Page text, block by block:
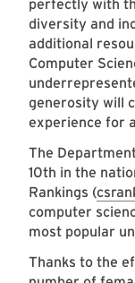
perfectly with
diversity and
additional
Computer
generosity will
experience for
The
10th in the
Rankings (
computer
most popular
Thanks to the